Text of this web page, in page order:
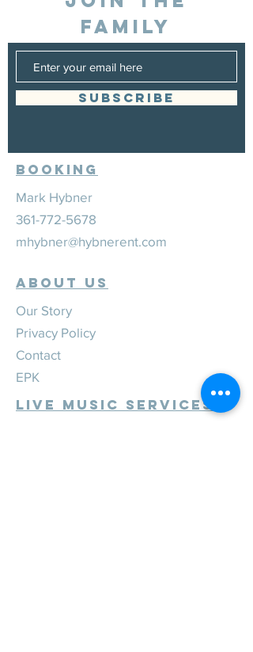
FAMILY
SUBSCRIBE
Booking
Mark Hybner
361-772-5678
mhybner@hybnerent.com
ABOUT US
Our Story
Privacy Policy
Contact
EPK
Live Music Services